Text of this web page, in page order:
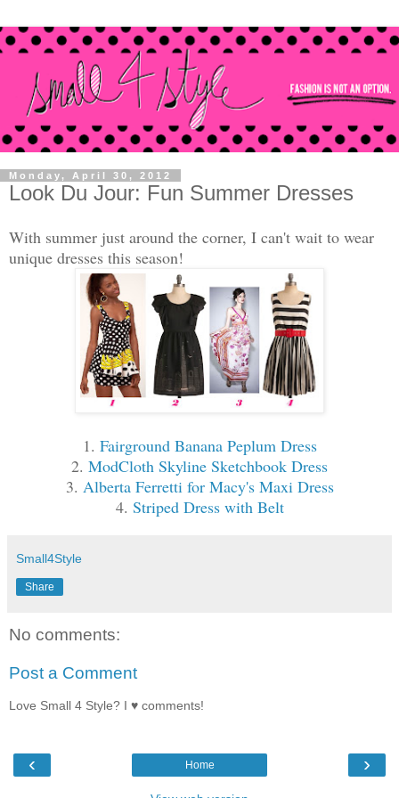
Monday, April 30, 2012
Look Du Jour: Fun Summer Dresses
With summer just around the corner, I can't wait to wear
unique dresses this season!
1. Fairground Banana Peplum Dress
2. ModCloth Skyline Sketchbook Dress
3. Alberta Ferretti for Macy's Maxi Dress
4. Striped Dress with Belt
Small4Style
Share
No comments:
Post a Comment
Love Small 4 Style? I ♥ comments!
‹ ›
Home